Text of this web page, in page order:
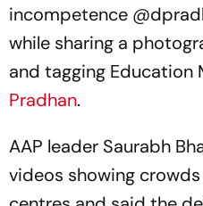
incompetence
while sharing a
and tagging Education
Pradhan.
AAP leader Saurabh
videos showing